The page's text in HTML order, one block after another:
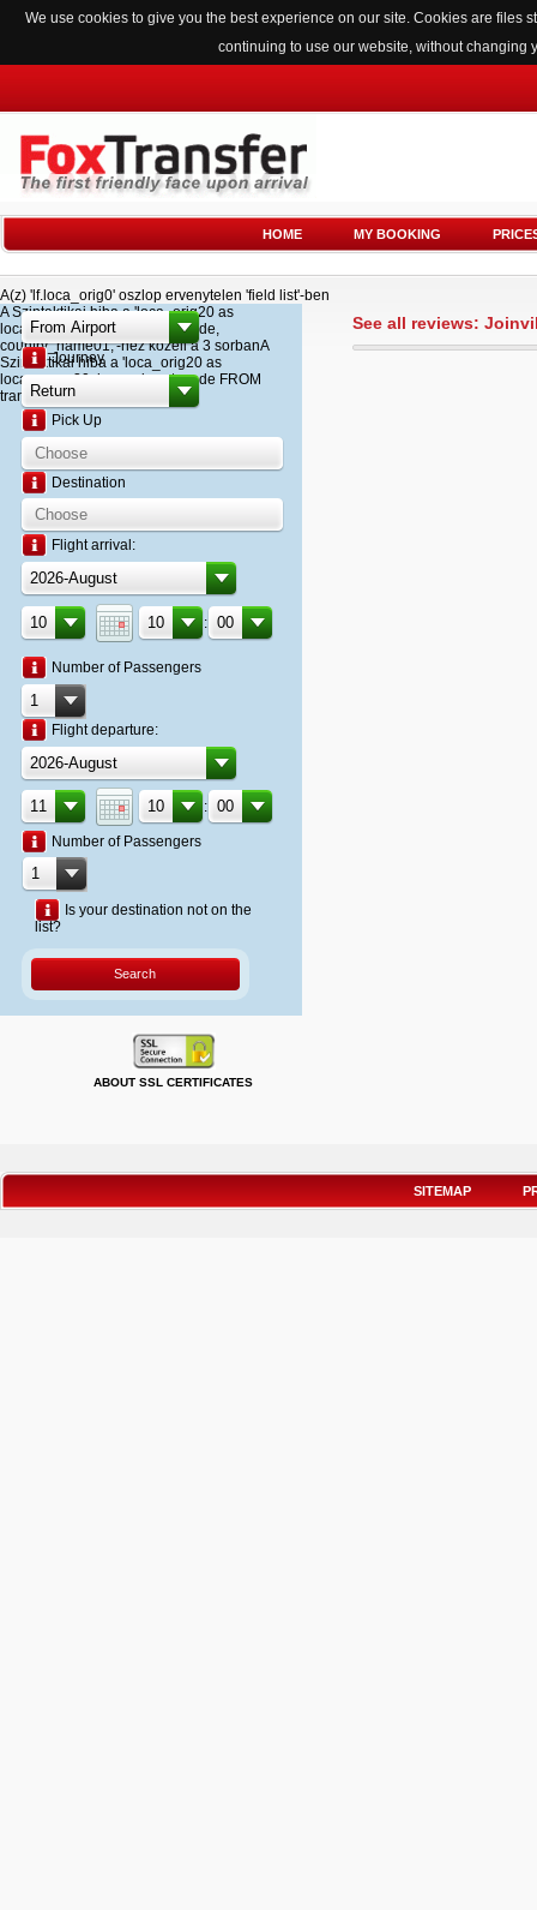
We use cookies to give you the best experience on our site. Cookies are
continuing to use our website, without changing
HOME MY BOOKING
A(z) 'lf.loca_orig0' oszlop ervenytelen 'field list'-ben
A Szintaktikai hiba a 'loca_orig20 as
loca_name20, loca_airport_code,
country_name01,'-hez kozeli a 3 sorbanA
Szintaktikai hiba a 'loca_orig20 as
loca_name20, loca_airport_code FROM
transfer '-hez kozeli a 2 sorban
Journey
Pick Up
Destination
Flight arrival:
:
Number of Passengers
Flight departure:
:
Number of Passengers
Is your destination not on the
list?
Search
ABOUT SSL CERTIFICATES
See all reviews:
SITEMAP